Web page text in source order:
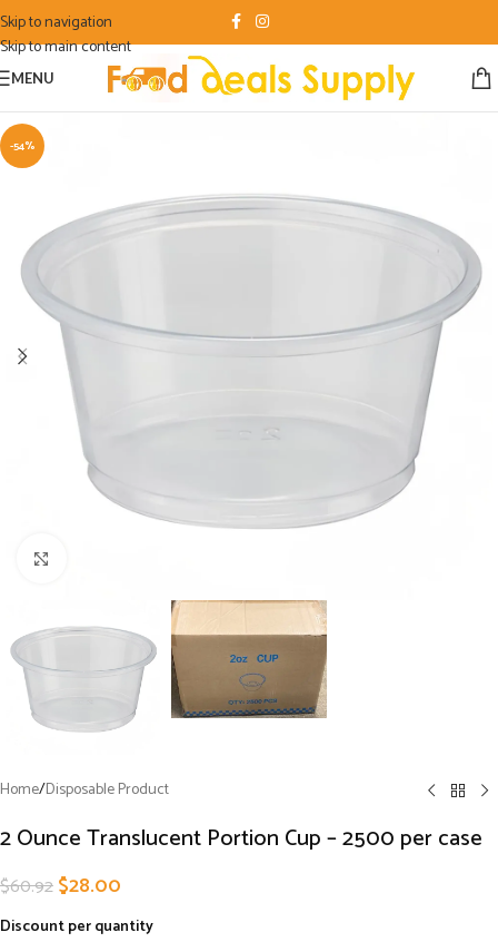
Skip to navigation
Skip to main content
MENU
-54%
Home/Disposable Product
2 Ounce Translucent Portion Cup – 2500 per case
$60.92$28.00
Discount per quantity